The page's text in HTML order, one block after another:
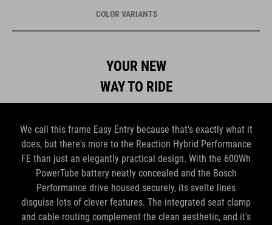
COLOR VARIANTS
YOUR NEW
WAY TO RIDE
We call this frame Easy Entry because that's exactly what it
does, but there's more to the Reaction Hybrid Performance
FE than just an elegantly practical design. With the 600Wh
PowerTube battery neatly concealed and the Bosch
Performance drive housed securely, its svelte lines
disguise lots of clever features. The integrated seat clamp
and cable routing complement the clean aesthetic, and it's